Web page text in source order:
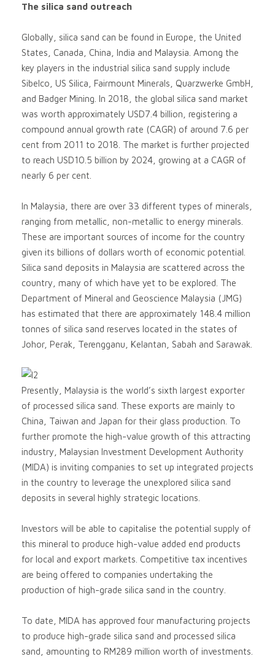
The silica sand outreach
Globally, silica sand can be found in Europe, the United
States, Canada, China, India and Malaysia. Among the
key players in the industrial silica sand supply include
Sibelco, US Silica, Fairmount Minerals, Quarzwerke GmbH,
and Badger Mining. In 2018, the global silica sand market
was worth approximately USD7.4 billion, registering a
compound annual growth rate (CAGR) of around 7.6 per
cent from 2011 to 2018. The market is further projected
to reach USD10.5 billion by 2024, growing at a CAGR of
nearly 6 per cent.
In Malaysia, there are over 33 different types of minerals,
ranging from metallic, non-metallic to energy minerals.
These are important sources of income for the country
given its billions of dollars worth of economic potential.
Silica sand deposits in Malaysia are scattered across the
country, many of which have yet to be explored. The
Department of Mineral and Geoscience Malaysia (JMG)
has estimated that there are approximately 148.4 million
tonnes of silica sand reserves located in the states of
Johor, Perak, Terengganu, Kelantan, Sabah and Sarawak.
Presently, Malaysia is the world’s sixth largest exporter
of processed silica sand. These exports are mainly to
China, Taiwan and Japan for their glass production. To
further promote the high-value growth of this attracting
industry, Malaysian Investment Development Authority
(MIDA) is inviting companies to set up integrated projects
in the country to leverage the unexplored silica sand
deposits in several highly strategic locations.
Investors will be able to capitalise the potential supply of
this mineral to produce high-value added end products
for local and export markets. Competitive tax incentives
are being offered to companies undertaking the
production of high-grade silica sand in the country.
To date, MIDA has approved four manufacturing projects
to produce high-grade silica sand and processed silica
sand, amounting to RM289 million worth of investments.